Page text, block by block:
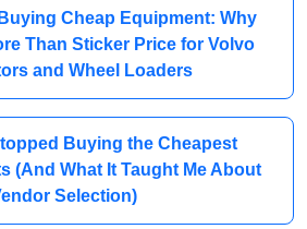
Cheap Equipment: Why
Than Sticker Price for Volvo
and Wheel Loaders
Buying the Cheapest
(And What It Taught Me About
Selection)